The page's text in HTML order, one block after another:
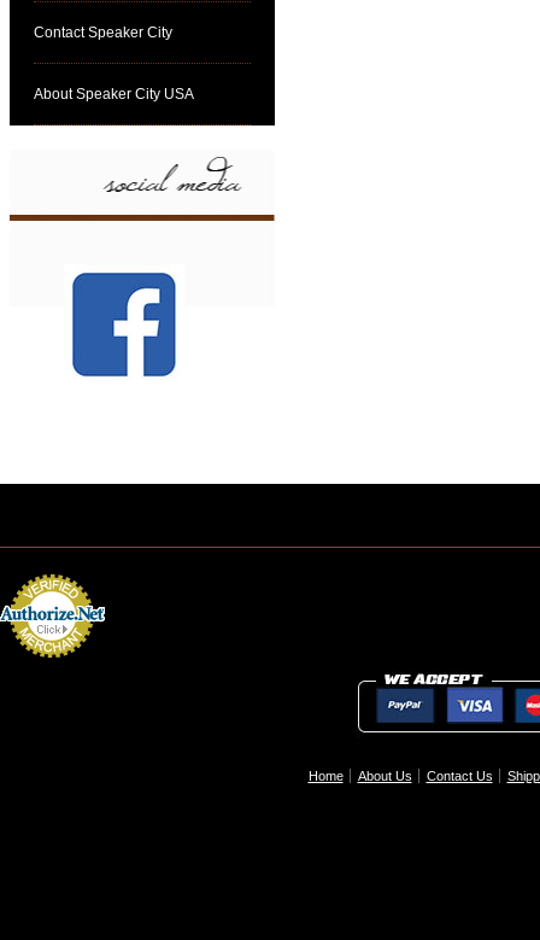
Contact Speaker City
About Speaker City USA
Home About Us Contact Us